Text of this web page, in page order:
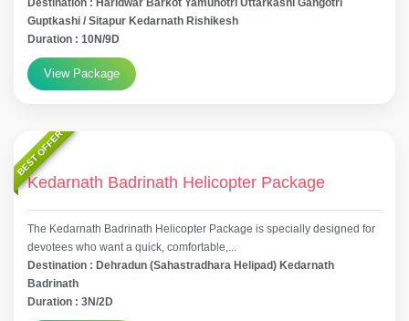
Destination : Haridwar Barkot Yamunotri Uttarkashi Gangotri
Guptkashi / Sitapur Kedarnath Rishikesh
Duration : 10N/9D
View Package
BEST OFFER
Kedarnath Badrinath Helicopter Package
The Kedarnath Badrinath Helicopter Package is specially designed for
devotees who want a quick, comfortable,...
Destination : Dehradun (Sahastradhara Helipad) Kedarnath
Badrinath
Duration : 3N/2D